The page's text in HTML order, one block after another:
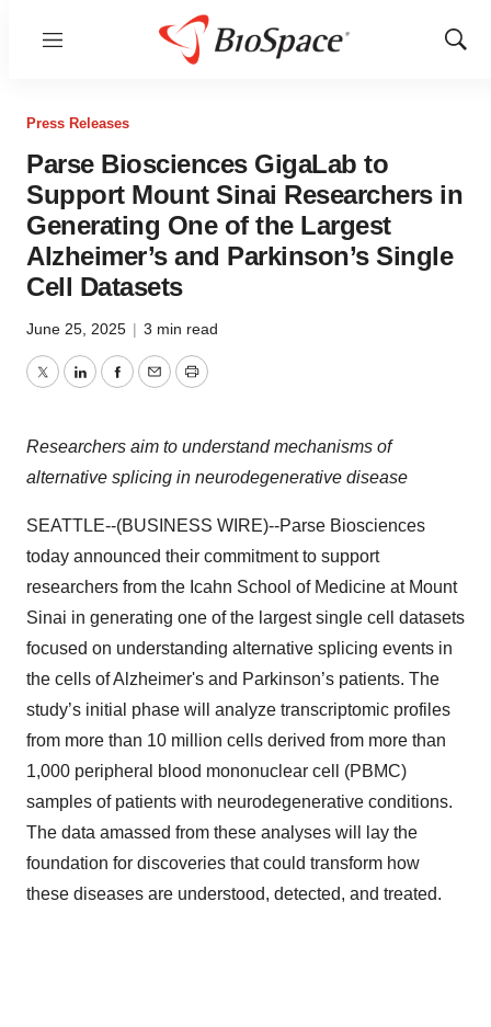
Menu
Show
Press Releases
Parse Biosciences GigaLab to
Support Mount Sinai Researchers in
Generating One of the Largest
Alzheimer’s and Parkinson’s Single
Cell Datasets
June 25, 2025 | 3 min read
TwitterLinkedInFacebook
EmailPrint
Researchers aim to understand mechanisms of
alternative splicing in neurodegenerative disease
SEATTLE--(BUSINESS WIRE)--Parse Biosciences
today announced their commitment to support
researchers from the Icahn School of Medicine at Mount
Sinai in generating one of the largest single cell datasets
focused on understanding alternative splicing events in
the cells of Alzheimer's and Parkinson’s patients. The
study’s initial phase will analyze transcriptomic profiles
from more than 10 million cells derived from more than
1,000 peripheral blood mononuclear cell (PBMC)
samples of patients with neurodegenerative conditions.
The data amassed from these analyses will lay the
foundation for discoveries that could transform how
these diseases are understood, detected, and treated.